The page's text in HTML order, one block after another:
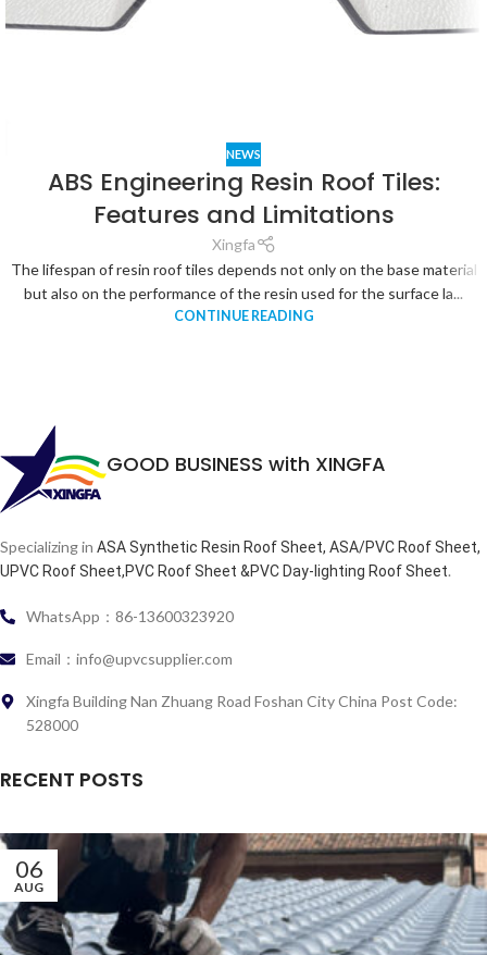
NEWS
ABS Engineering Resin Roof Tiles:
Features and Limitations
Xingfa
The lifespan of resin roof tiles depends not only on the base material
but also on the performance of the resin used for the surface la...
CONTINUE READING
GOOD BUSINESS with XINGFA
Specializing in ASA Synthetic Resin Roof Sheet, ASA/PVC Roof Sheet,
UPVC Roof Sheet,PVC Roof Sheet &PVC Day-lighting Roof Sheet.
WhatsApp：86-13600323920
Email：info@upvcsupplier.com
Xingfa Building Nan Zhuang Road Foshan City China Post Code:
528000
RECENT POSTS
06
AUG